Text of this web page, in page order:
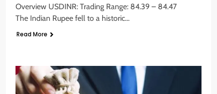
Overview USDINR: Trading Range: 84.39 – 84.47
The Indian Rupee fell to a historic…
Read More